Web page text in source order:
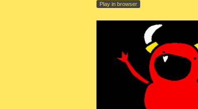
Play in browser